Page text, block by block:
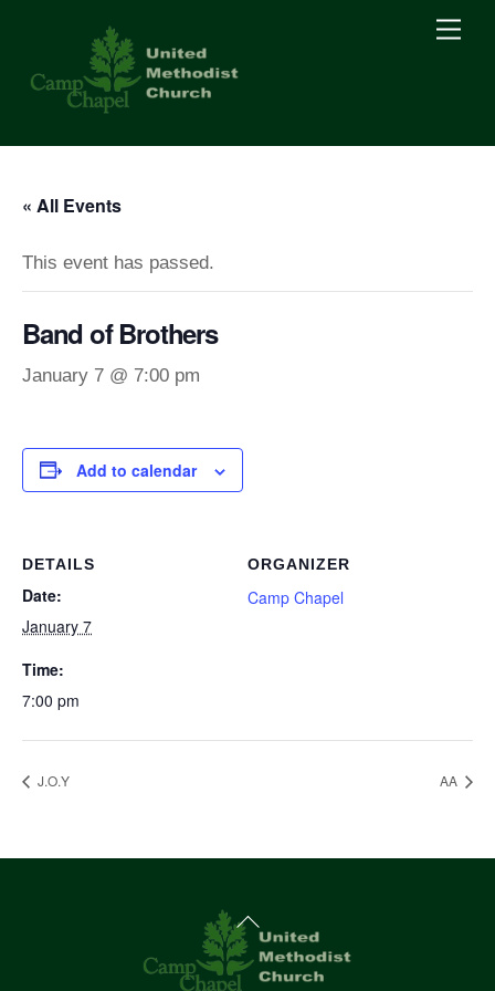
content
« All Events
This event has passed.
Band of Brothers
January 7 @ 7:00 pm
Add to calendar
DETAILS
Date:
January 7
Time:
7:00 pm
ORGANIZER
Camp Chapel
J.O.Y AA
Back
To
Top